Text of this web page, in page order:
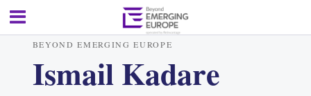
BEYOND EMERGING EUROPE
Ismail Kadare